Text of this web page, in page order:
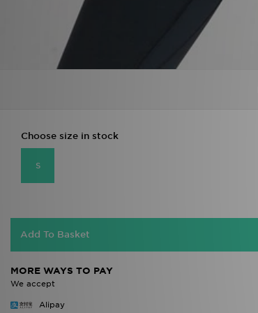
Choose size in stock
S
Add To Basket
MORE WAYS TO PAY
We accept
Alipay